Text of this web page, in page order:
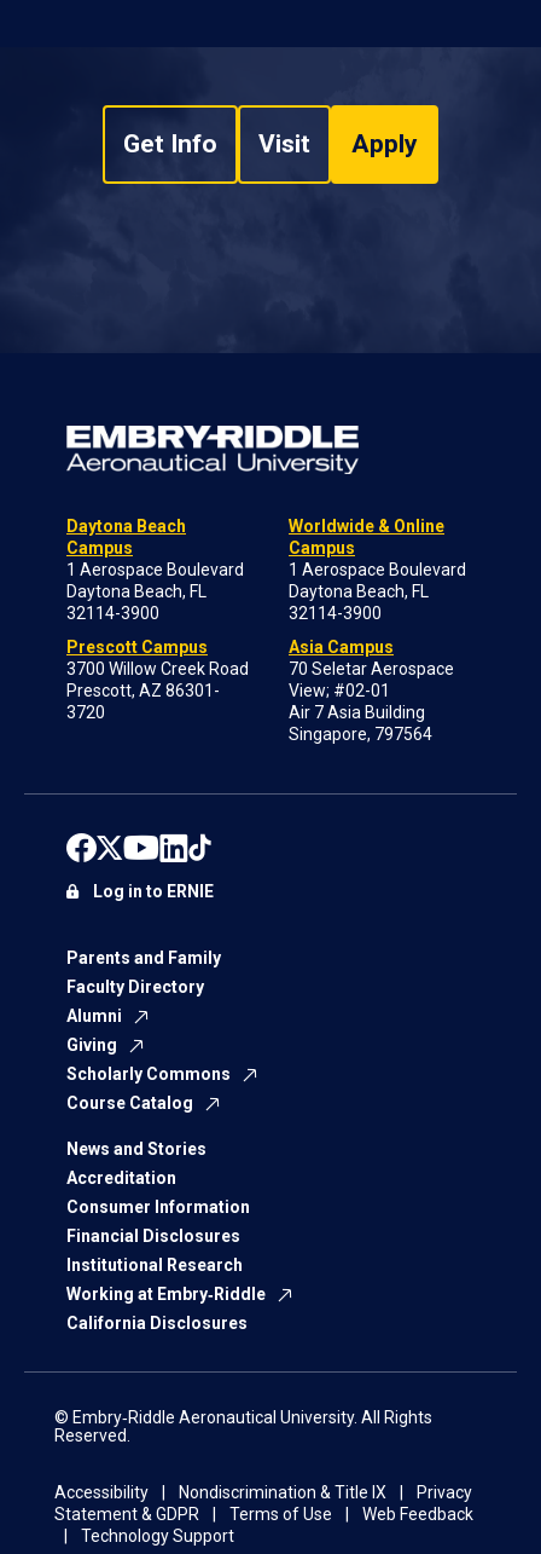
Get Info Visit Apply
Daytona Beach
Campus
1 Aerospace Boulevard
Daytona Beach, FL
32114-3900
Prescott Campus
3700 Willow Creek Road
Prescott, AZ 86301-
3720
Worldwide & Online
Campus
1 Aerospace Boulevard
Daytona Beach, FL
32114-3900
Asia Campus
70 Seletar Aerospace
View; #02-01
Air 7 Asia Building
Singapore, 797564
Parents and Family
Faculty Directory
Alumni
Giving
Scholarly Commons
Course Catalog
News and Stories
Accreditation
Consumer Information
Financial Disclosures
Institutional Research
Working at Embry‑Riddle
California Disclosures
Log in to ERNIE
© Embry‑Riddle Aeronautical University. All Rights
Reserved.
Accessibility Nondiscrimination & Title IX
Privacy
Statement & GDPR
Terms of Use
Web Feedback
Technology Support